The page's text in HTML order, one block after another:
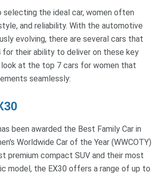
selecting the ideal car, women often
and reliability. With the automotive
evolving, there are several cars that
for their ability to deliver on these key
look at the top 7 cars for women that
seamlessly:
been awarded the Best Family Car in
Worldwide Car of the Year (WWCOTY)
premium compact SUV and their most
model, the EX30 offers a range of up to